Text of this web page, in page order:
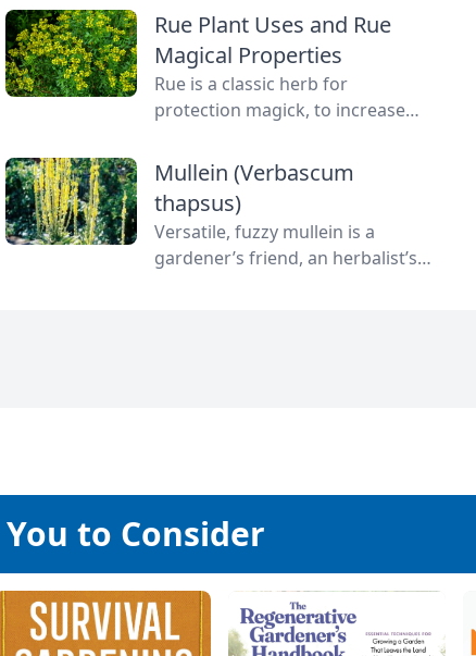
Rue Plant Uses and Rue
Magical Properties
Rue is a classic herb for
protection magick, to increase
some old love spells. Learn more
about this magical herb.
Mullein (Verbascum
thapsus)
Versatile, fuzzy mullein is a
gardener’s friend, an herbalist’s
to Consider